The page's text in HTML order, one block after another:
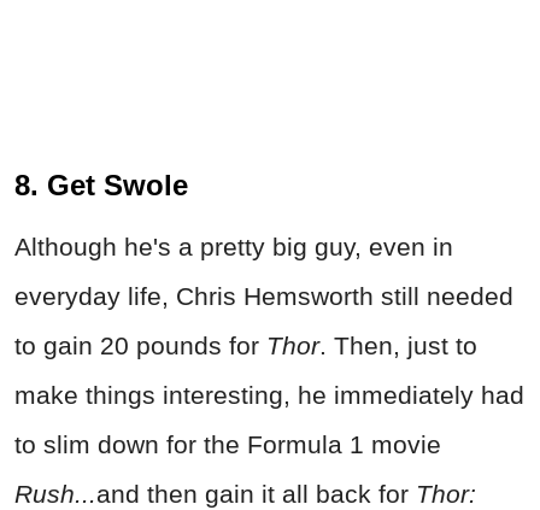
8. Get Swole
Although he's a pretty big guy, even in
everyday life, Chris Hemsworth still needed
to gain 20 pounds for Thor. Then, just to
make things interesting, he immediately had
to slim down for the Formula 1 movie
Rush...and then gain it all back for Thor: